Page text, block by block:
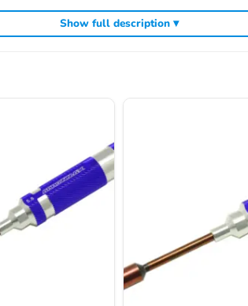
Show full description ▾